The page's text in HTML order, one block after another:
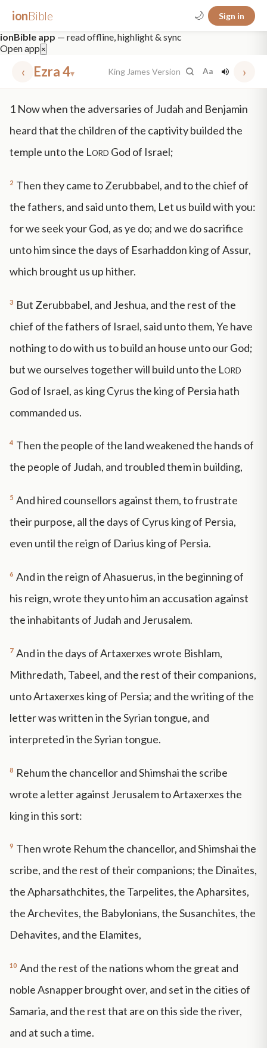
ionBible 🌙 Sign in
ionBible app — read offline, highlight & sync
Open app ×
‹ Ezra 4▾ King James Version Aa ›
✕
mt 5 nt faith "peace that passeth" grace -law
1 Now when the adversaries of Judah and Benjamin
heard that the children of the captivity builded the
temple unto the Lord God of Israel;
2 Then they came to Zerubbabel, and to the chief of
the fathers, and said unto them, Let us build with you:
for we seek your God, as ye do; and we do sacrifice
unto him since the days of Esarhaddon king of Assur,
which brought us up hither.
3 But Zerubbabel, and Jeshua, and the rest of the
chief of the fathers of Israel, said unto them, Ye have
nothing to do with us to build an house unto our God;
but we ourselves together will build unto the Lord
God of Israel, as king Cyrus the king of Persia hath
commanded us.
4 Then the people of the land weakened the hands of
the people of Judah, and troubled them in building,
5 And hired counsellors against them, to frustrate
their purpose, all the days of Cyrus king of Persia,
even until the reign of Darius king of Persia.
6 And in the reign of Ahasuerus, in the beginning of
his reign, wrote they unto him an accusation against
the inhabitants of Judah and Jerusalem.
7 And in the days of Artaxerxes wrote Bishlam,
Mithredath, Tabeel, and the rest of their companions,
unto Artaxerxes king of Persia; and the writing of the
letter was written in the Syrian tongue, and
interpreted in the Syrian tongue.
8 Rehum the chancellor and Shimshai the scribe
wrote a letter against Jerusalem to Artaxerxes the
king in this sort:
9 Then wrote Rehum the chancellor, and Shimshai the
scribe, and the rest of their companions; the Dinaites,
the Apharsathchites, the Tarpelites, the Apharsites,
the Archevites, the Babylonians, the Susanchites, the
Dehavites, and the Elamites,
10 And the rest of the nations whom the great and
noble Asnapper brought over, and set in the cities of
Samaria, and the rest that are on this side the river,
and at such a time.